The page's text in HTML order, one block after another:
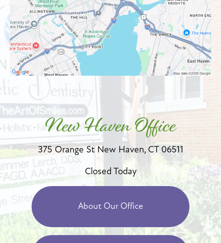
New Haven Office
375 Orange StNew Haven, CT 06511
Closed Today
About Our Office